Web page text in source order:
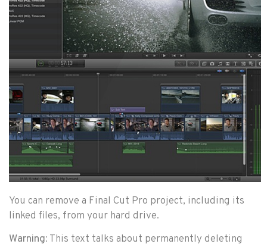
You can remove a Final Cut Pro project, including its
linked files, from your hard drive.
Warning: This text talks about permanently deleting